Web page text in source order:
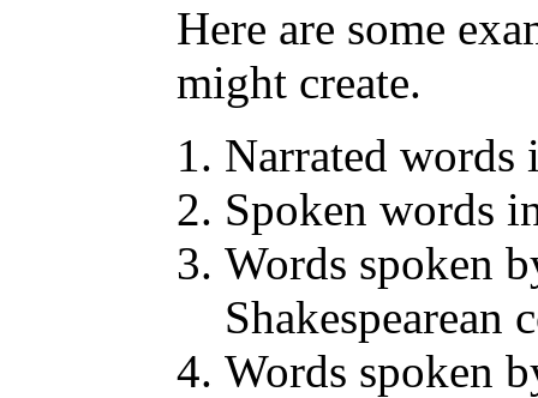
Here are some
might create.
Narrated words
Spoken words
Words spoken
Shakespearean
Words spoken